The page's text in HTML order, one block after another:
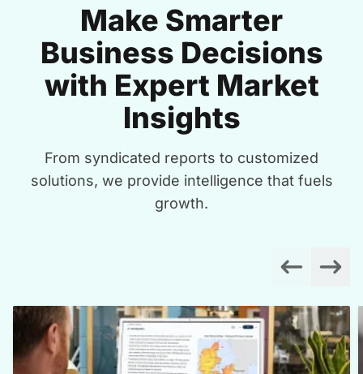
Make Smarter
Business Decisions
with Expert Market
Insights
From syndicated reports to customized
solutions, we provide intelligence that fuels
growth.